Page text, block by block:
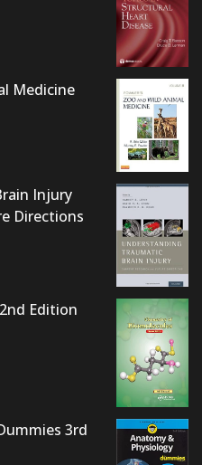
Medicine
Injury
Directions
Edition
3rd